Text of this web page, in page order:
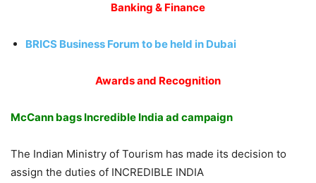
Banking & Finance
BRICS Business Forum to be held in Dubai
Awards and Recognition
McCann bags Incredible India ad campaign
The Indian Ministry of Tourism has made its decision to
assign the duties of INCREDIBLE INDIA